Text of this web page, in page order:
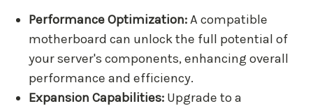
Performance Optimization:A compatible
motherboard can unlock the full potential of
your server's components, enhancing overall
performance and efficiency.
Expansion Capabilities:Upgrade to a